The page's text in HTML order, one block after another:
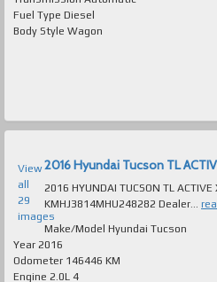
Fuel Type Diesel
Body Style Wagon
View
all
29
images
2016 Hyundai Tucson TL
2016 HYUNDAI TUCSON TL ACTIVE X
KMHJ3814MHU248282 Dealer...
Make/Model Hyundai Tucson
Year 2016
Odometer 146446 KM
Engine 2.0L 4